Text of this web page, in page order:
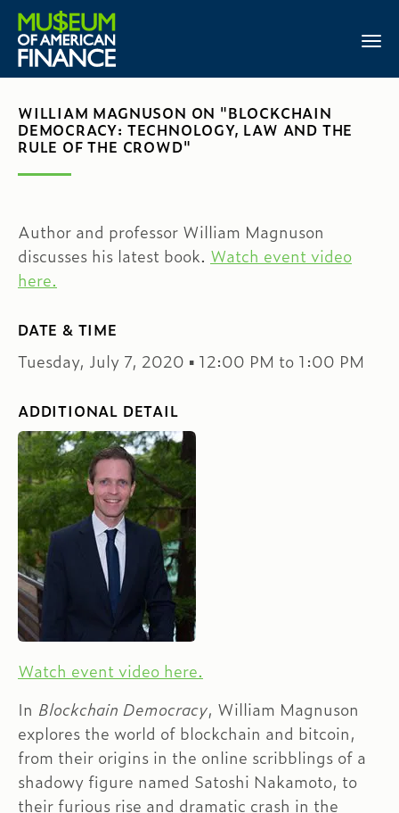
WILLIAM MAGNUSON ON "BLOCKCHAIN
DEMOCRACY: TECHNOLOGY, LAW AND THE
RULE OF THE CROWD"
Author and professor William Magnuson
discusses his latest book. Watch event video
here.
DATE & TIME
Tuesday, July 7, 2020 ▪ 12:00 PM to 1:00 PM
ADDITIONAL DETAIL
Watch event video here.
In Blockchain Democracy, William Magnuson
explores the world of blockchain and bitcoin,
from their origins in the online scribblings of a
shadowy figure named Satoshi Nakamoto, to
their furious rise and dramatic crash in the